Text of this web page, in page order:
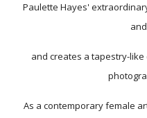
Paulette Hayes'
and creates a tapestry-
As a contemporary female